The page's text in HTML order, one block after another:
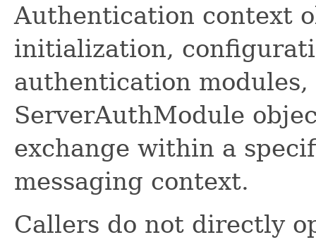
Authentication context
initialization,
authentication
ServerAuthModule
exchange within a
messaging context.
Callers do not directly